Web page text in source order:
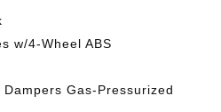
w/4-Wheel ABS
Gas-Pressurized